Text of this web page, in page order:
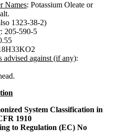
Names: Potassium Oleate or
1323-38-2)
: 205-590-5
advised against (if any):
System Classification in
1910
to Regulation (EC) No